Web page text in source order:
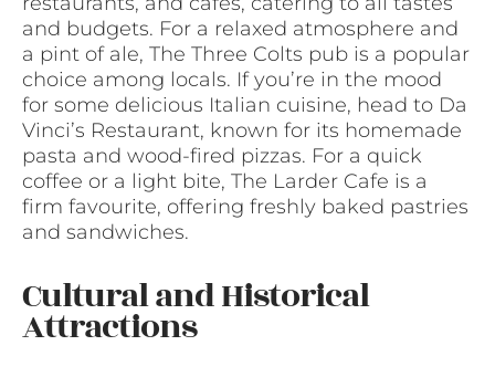
and budgets. For a relaxed atmosphere and
a pint of ale, The Three Colts pub is a popular
choice among locals. If you’re in the mood
for some delicious Italian cuisine, head to Da
Vinci’s Restaurant, known for its homemade
pasta and wood-fired pizzas. For a quick
coffee or a light bite, The Larder Cafe is a
firm favourite, offering freshly baked pastries
and sandwiches.
Cultural and Historical
Attractions